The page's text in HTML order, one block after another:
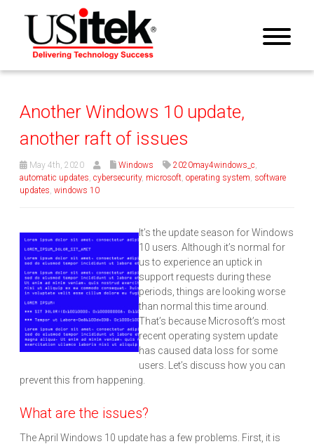
Another Windows 10 update,
another raft of issues
May 4th, 2020 Windows 2020may4windows_c,
automatic updates, cybersecurity, microsoft, operating system, software
updates, windows 10
It’s the update season for Windows
10 users. Although it’s normal for
us to experience an uptick in
support requests during these
periods, things are looking worse
than normal this time around.
That’s because Microsoft’s most
recent operating system update
has caused data loss for some
users. Let’s discuss how you can
prevent this from happening.
What are the issues?
The April Windows 10 update has a few problems. First, it is